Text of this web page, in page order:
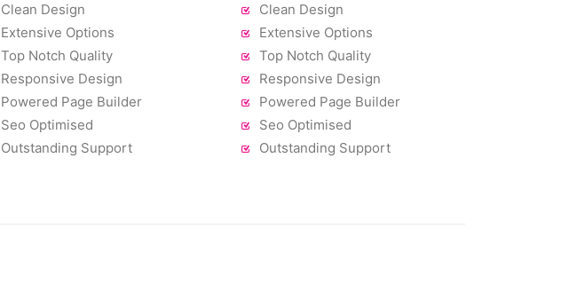
Clean Design
Extensive Options
Top Notch Quality
Responsive Design
Powered Page Builder
Seo Optimised
Outstanding Support
Clean Design
Extensive Options
Top Notch Quality
Responsive Design
Powered Page Builder
Seo Optimised
Outstanding Support